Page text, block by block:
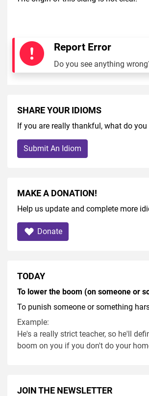
Report Error
Do you see anything
SHARE YOUR IDIOMS
If you are really thankful, what do you
Submit An Idiom
MAKE A DONATION!
Help us update and complete more
Donate
TODAY
To lower the boom (on someone or
To punish someone or something
Example:
He's a really strict teacher, so he'll
boom on you if you don't do your
JOIN THE NEWSLETTER